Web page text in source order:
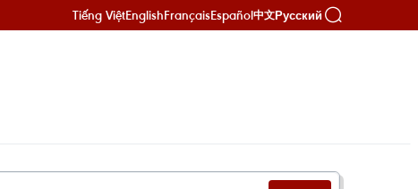
Tiếng ViệtEnglishFrançaisEspañol中文Русский